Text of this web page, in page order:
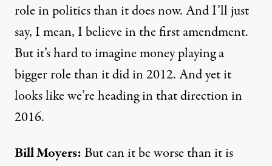
role in politics than it does now. And I’ll just
say, I mean, I believe in the first amendment.
But it’s hard to imagine money playing a
bigger role than it did in 2012. And yet it
looks like we’re heading in that direction in
2016.
Bill Moyers:But can it be worse than it is